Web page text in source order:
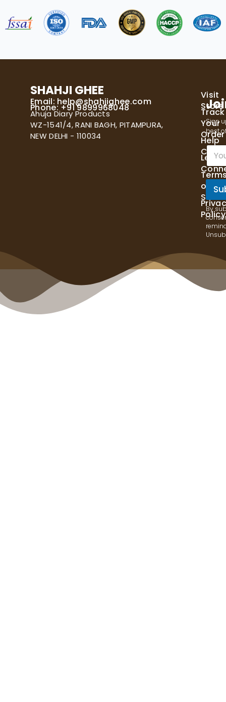
SHAHJI GHEE
Email: help@shahjighee.com
Phone: +91 9899968048
Ahuja Diary Products
WZ-1541/4, RANI BAGH, PITAMPURA,
NEW DELHI - 110034
Visit
Store
Track
Your
Order
Help
Let's
of
Policy
Sign
best
E
m
a
i
*
By